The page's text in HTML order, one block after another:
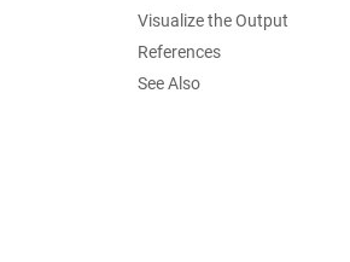
Visualize the Output
References
See Also